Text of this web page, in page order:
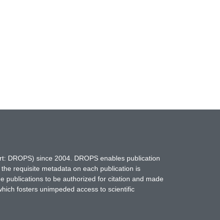
DROPS) since 2004. DROPS enables publication
requisite metadata on each publication is
publications to be authorized for citation and made
fosters unimpeded access to scientific